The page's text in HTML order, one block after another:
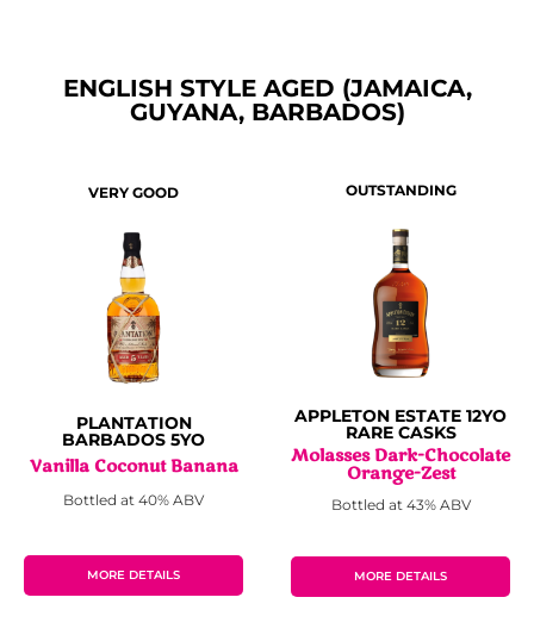
ENGLISH STYLE AGED (JAMAICA,
GUYANA, BARBADOS)
VERY GOOD
PLANTATION
BARBADOS 5YO
Vanilla Coconut Banana
Bottled at 40% ABV
MORE DETAILS
OUTSTANDING
APPLETON ESTATE 12YO
RARE CASKS
Molasses Dark-Chocolate
Orange-Zest
Bottled at 43% ABV
MORE DETAILS